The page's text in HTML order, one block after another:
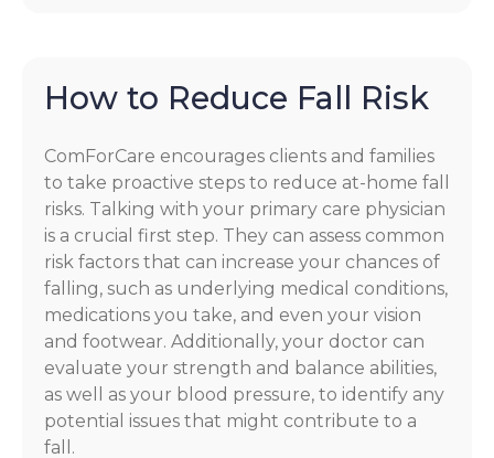
How to Reduce Fall Risk
ComForCare encourages clients and families
to take proactive steps to reduce at-home fall
risks. Talking with your primary care physician
is a crucial first step. They can assess common
risk factors that can increase your chances of
falling, such as underlying medical conditions,
medications you take, and even your vision
and footwear. Additionally, your doctor can
evaluate your strength and balance abilities,
as well as your blood pressure, to identify any
potential issues that might contribute to a
fall.